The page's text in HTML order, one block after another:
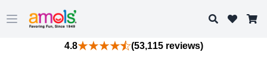
Open main menu
Search
4.8 (53,115 reviews)